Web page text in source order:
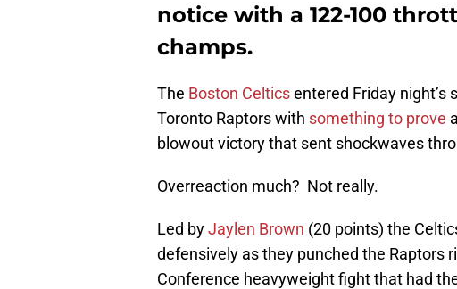
notice with a 122-100
champs.
The Boston Celticsentered Friday night’s
Toronto Raptors with something to prove
blowout victory that sent shockwaves
Overreaction much? Not really.
Led byJaylen Brown (20 points) the
defensively as they punched the Raptors
Conference heavyweight fight that had